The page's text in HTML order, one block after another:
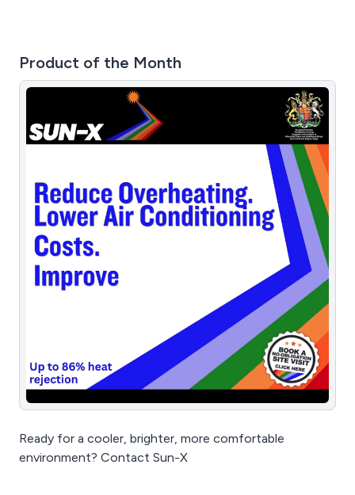
Product of the Month
Ready for a cooler, brighter, more comfortable
environment? Contact Sun-X